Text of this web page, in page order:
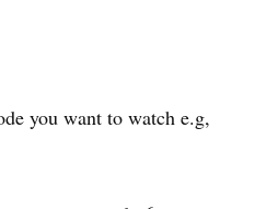
you want to watch e.g,